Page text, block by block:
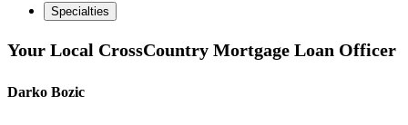
Specialties
Your Local CrossCountry Mortgage Loan Officer
Darko Bozic